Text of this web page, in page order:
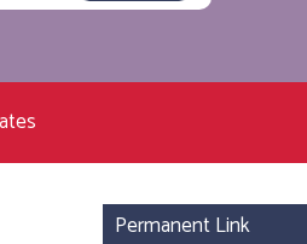
Permanent Link